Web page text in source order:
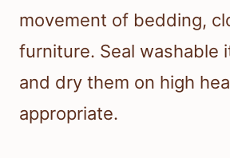
movement of bedding,
furniture. Seal washable
and dry them on high
appropriate.